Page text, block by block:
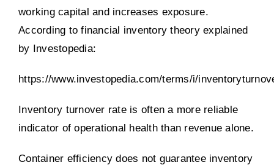
working capital and increases exposure.
According to financial inventory theory explained
by Investopedia:
https://www.investopedia.com/terms/i/
Inventory turnover rate is often a more reliable
indicator of operational health than revenue alone.
Container efficiency does not guarantee inventory